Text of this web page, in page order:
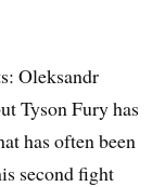
Oleksandr
Tyson Fury has
has often been
second fight